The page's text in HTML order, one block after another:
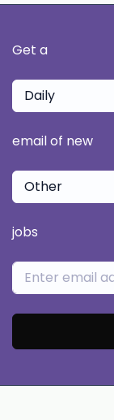
Get a
Daily
email of new
Other
jobs